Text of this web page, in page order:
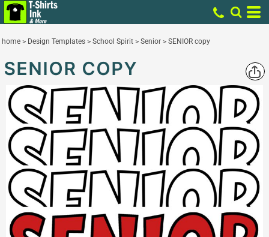
home > Design Templates > School Spirit > Senior > SENIOR copy
SENIOR COPY